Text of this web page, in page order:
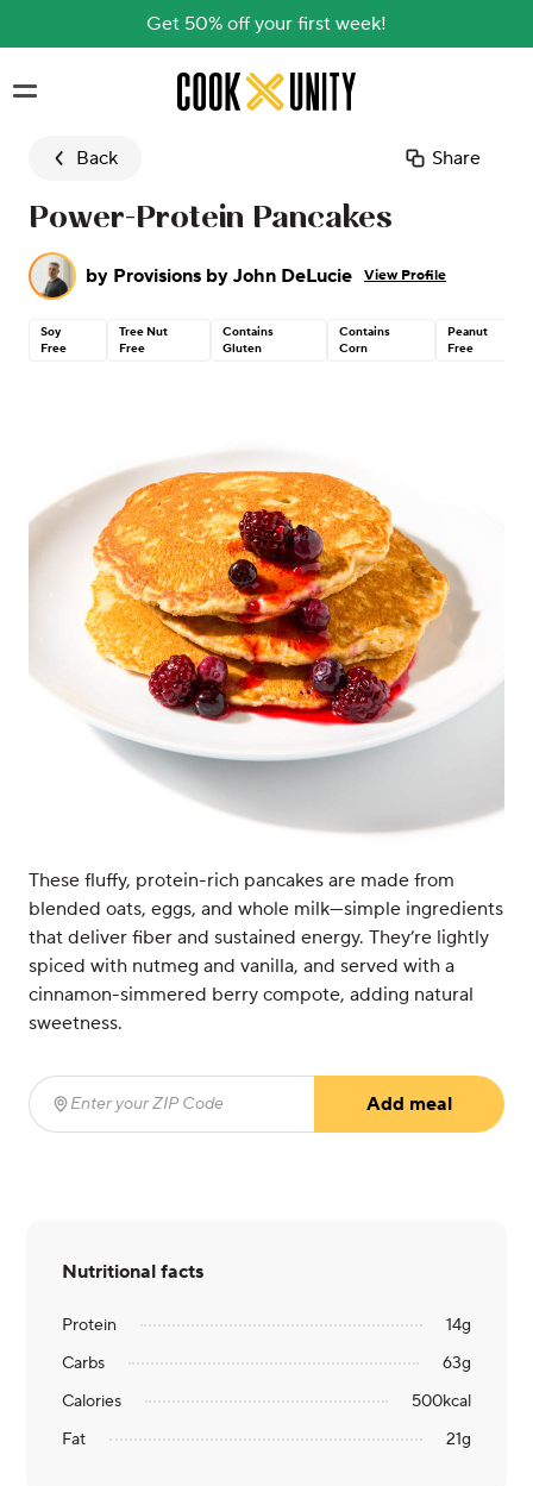
Get 50% off your first week!
Skip to main content
Back Share
Power-Protein Pancakes
by Provisions by John DeLucie View Profile
Soy
Free
Tree Nut
Free
Contains
Gluten
Contains
Corn
Peanut
Free
These fluffy, protein-rich pancakes are made from
blended oats, eggs, and whole milk—simple ingredients
that deliver fiber and sustained energy. They’re lightly
spiced with nutmeg and vanilla, and served with a
cinnamon-simmered berry compote, adding natural
sweetness.
Enter your ZIP Code
Add meal
Nutritional facts
Protein 14g
Carbs
63g
Calories
500kcal
Fat
21g